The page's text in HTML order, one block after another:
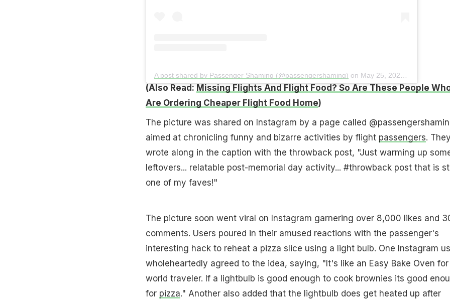
A post shared by Passenger Shaming (@passengershaming) on May 25, 2020 at 2:36pm PDT
(Also Read: Missing Flights And Flight Food? So Are These People
Are Ordering Cheaper Flight Food Home)
The picture was shared on Instagram by a page called
aimed at chronicling funny and bizarre activities by flight passengers. They
wrote along in the caption with the throwback post, "Just warming up
leftovers... relatable post-memorial day activity... #throwback post that is
one of my faves!"
The picture soon went viral on Instagram garnering over 8,000 likes and
comments. Users poured in their amused reactions with the passenger's
interesting hack to reheat a pizza slice using a light bulb. One Instagram
wholeheartedly agreed to the idea, saying, "It's like an Easy Bake Oven
world traveler. If a lightbulb is good enough to cook brownies its good
for pizza." Another also added that the lightbulb does get heated up after